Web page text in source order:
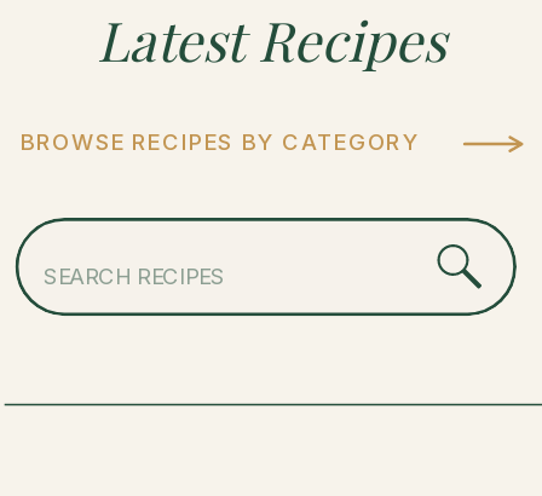
Latest Recipes
BROWSE RECIPES BY CATEGORY
for: